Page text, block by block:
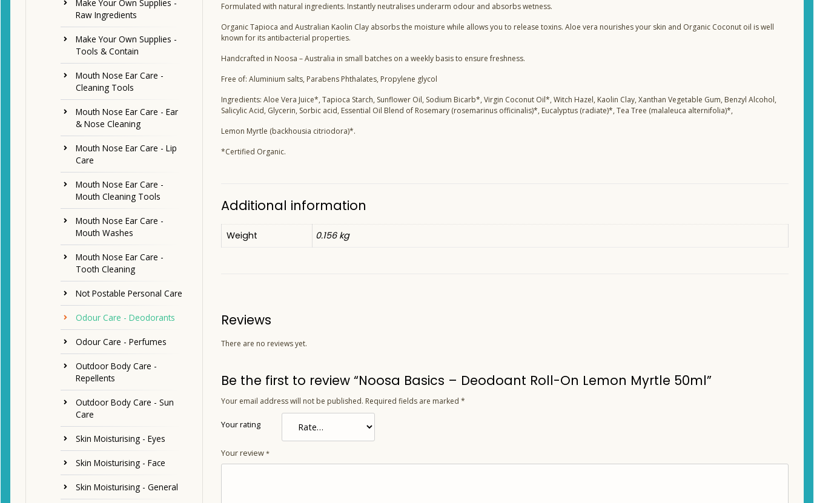
Make Your Own Supplies -
Raw Ingredients
Make Your Own Supplies -
Tools & Contain
Mouth Nose Ear Care -
Cleaning Tools
Mouth Nose Ear Care - Ear
& Nose Cleaning
Mouth Nose Ear Care - Lip
Care
Mouth Nose Ear Care -
Mouth Cleaning Tools
Mouth Nose Ear Care -
Mouth Washes
Mouth Nose Ear Care -
Tooth Cleaning
Not Postable Personal Care
Odour Care - Deodorants
Odour Care - Perfumes
Outdoor Body Care -
Repellents
Outdoor Body Care - Sun
Care
Skin Moisturising - Eyes
Skin Moisturising - Face
Skin Moisturising - General
Formulated with natural ingredients. Instantly neutralises underarm odour and absorbs wetness.
Organic Tapioca and Australian Kaolin Clay absorbs the moisture while allows you to release toxins. Aloe vera nourishes your skin and Organic Coconut oil is well
known for its antibacterial properties.
Handcrafted in Noosa – Australia in small batches on a weekly basis to ensure freshness.
Free of: Aluminium salts, Parabens Phthalates, Propylene glycol
Ingredients: Aloe Vera Juice*, Tapioca Starch, Sunflower Oil, Sodium Bicarb*, Virgin Coconut Oil*, Witch Hazel, Kaolin Clay, Xanthan Vegetable Gum, Benzyl Alcohol,
Salicylic Acid, Glycerin, Sorbic acid, Essential Oil Blend of Rosemary (rosemarinus officinalis)*, Eucalyptus (radiate)*, Tea Tree (malaleuca alternifolia)*,
Lemon Myrtle (backhousia citriodora)*.
*Certified Organic.
Additional information
Weight 0.156 kg
Reviews
There are no reviews yet.
Be the first to review “Noosa Basics – Deodoant Roll-On Lemon Myrtle 50ml”
Your email address will not be published. Required fields are marked *
Your rating
Your review *